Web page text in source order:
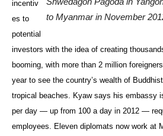
to Myanmar in November
incentiv
es to
potential
investors with the idea of creating
booming, with more than 2 million
year to see the country’s wealth of
tropical beaches. Kyaw says his embassy
per day — up from 100 a day in 2012 —
employees. Eleven diplomats now work at